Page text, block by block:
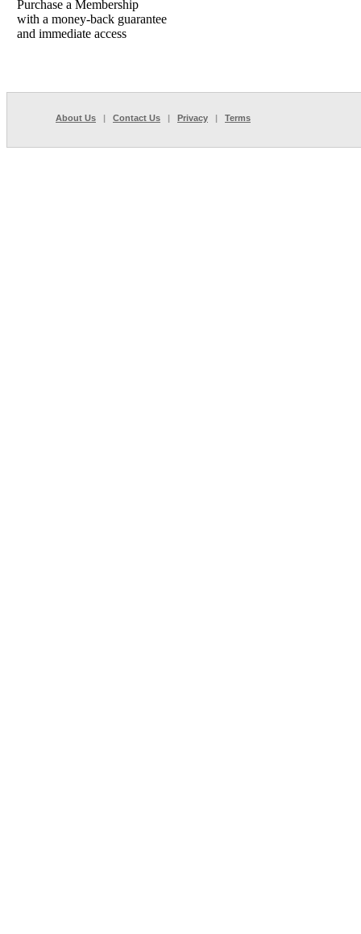
Purchase a Membership
with a money-back guarantee
and immediate access
About Us | Contact Us | Privacy | Terms